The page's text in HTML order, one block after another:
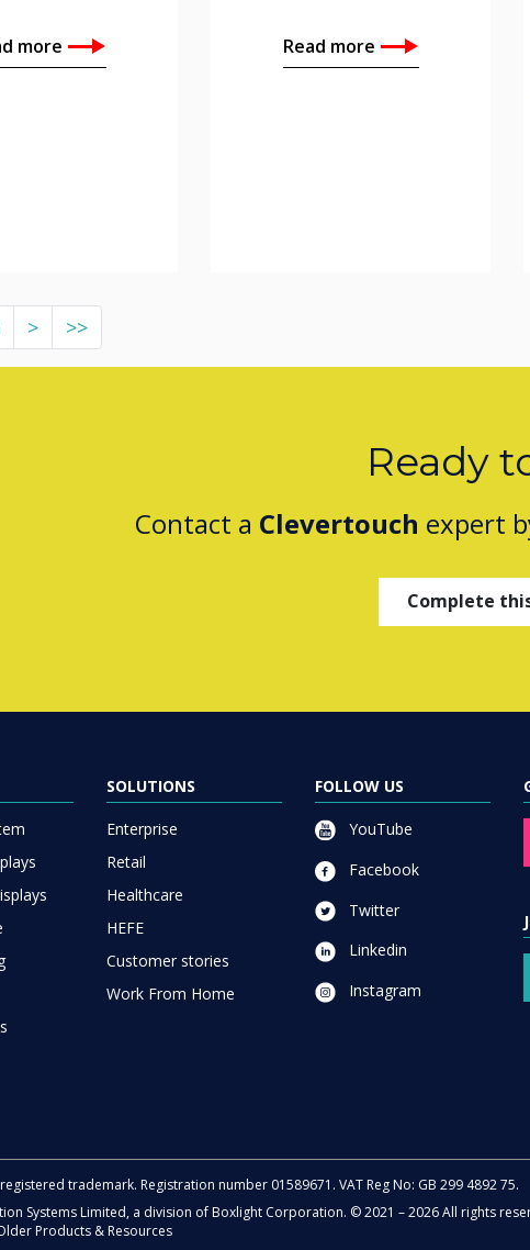
more Read more
> >>
Ready
Contact a Clevertouch expert
Complete
SOLUTIONS
Enterprise
Retail
Healthcare
HEFE
Customer stories
Work From Home
FOLLOW US
YouTube
Facebook
Twitter
Linkedin
Instagram
trademark. Registration number 01589671. VAT Reg No: GB 299 4892 75.
Systems Limited, a division of Boxlight Corporation. © 2021 – 2026 All rights
Products & Resources